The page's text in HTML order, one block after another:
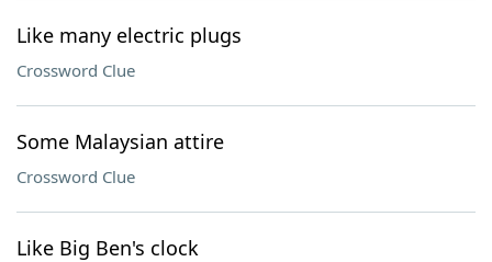
Like many electric plugs
Crossword Clue
Some Malaysian attire
Crossword Clue
Like Big Ben's clock